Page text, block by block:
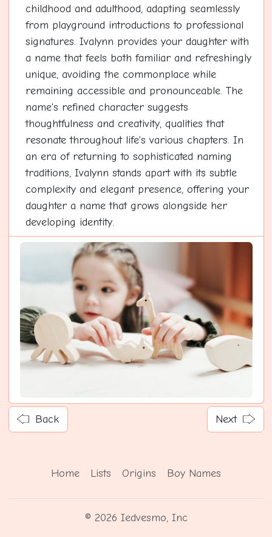
childhood and adulthood, adapting seamlessly
from playground introductions to professional
signatures. Ivalynn provides your daughter with
a name that feels both familiar and refreshingly
unique, avoiding the commonplace while
remaining accessible and pronounceable. The
name's refined character suggests
thoughtfulness and creativity, qualities that
resonate throughout life's various chapters. In
an era of returning to sophisticated naming
traditions, Ivalynn stands apart with its subtle
complexity and elegant presence, offering your
daughter a name that grows alongside her
developing identity.
Back Next
Home Lists Origins Boy Names
© 2026 Iedvesmo, Inc